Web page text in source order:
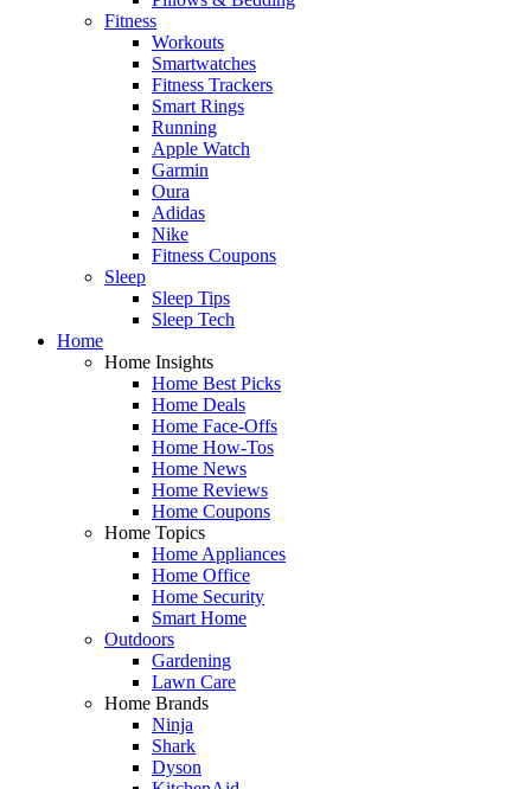
Fitness
Workouts
Smartwatches
Fitness Trackers
Smart Rings
Running
Apple Watch
Garmin
Oura
Adidas
Nike
Fitness Coupons
Sleep
Sleep Tips
Sleep Tech
Home
Home Insights
Home Best Picks
Home Deals
Home Face-Offs
Home How-Tos
Home News
Home Reviews
Home Coupons
Home Topics
Home Appliances
Home Office
Home Security
Smart Home
Outdoors
Gardening
Lawn Care
Home Brands
Ninja
Shark
Dyson